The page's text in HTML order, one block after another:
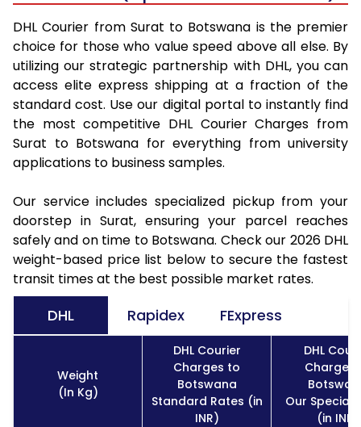
DHL Courier from Surat to Botswana is the premier
choice for those who value speed above all else. By
utilizing our strategic partnership with DHL, you can
access elite express shipping at a fraction of the
standard cost. Use our digital portal to instantly find
the most competitive DHL Courier Charges from
Surat to Botswana for everything from university
applications to business samples.
Our service includes specialized pickup from your
doorstep in Surat, ensuring your parcel reaches
safely and on time to Botswana. Check our 2026 DHL
weight-based price list below to secure the fastest
transit times at the best possible market rates.
DHL Rapidex FExpress
Weight
(In Kg)
DHL Courier
Charges to
Botswana
Standard Rates (in
INR)
DHL
Charges
Our Special
(in INR)